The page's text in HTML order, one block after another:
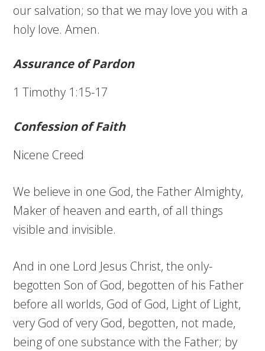
our salvation; so that we may love you with a
holy love. Amen.
Assurance of Pardon
1 Timothy 1:15-17
Confession of Faith
Nicene Creed
We believe in one God, the Father Almighty,
Maker of heaven and earth, of all things
visible and invisible.
And in one Lord Jesus Christ, the only-
begotten Son of God, begotten of his Father
before all worlds, God of God, Light of Light,
very God of very God, begotten, not made,
being of one substance with the Father; by